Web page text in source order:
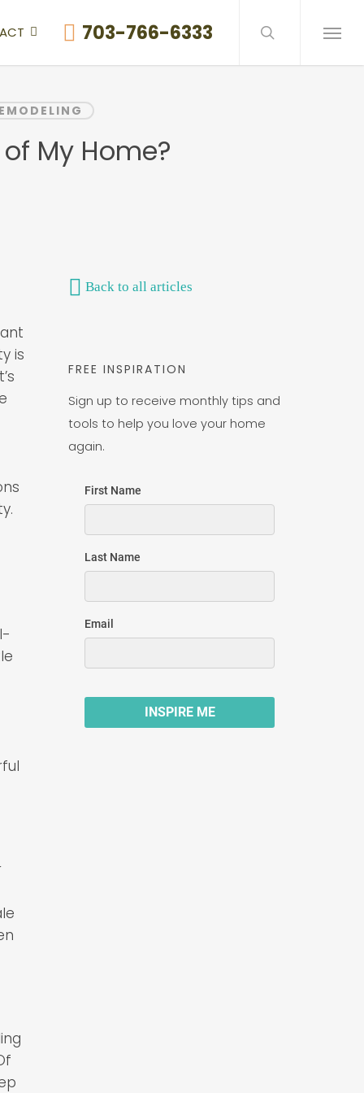
703-766-6333 Menu
My Home?
is
Back to all articles
FREE INSPIRATION
Sign up to receive monthly tips and
tools to help you love your home
again.